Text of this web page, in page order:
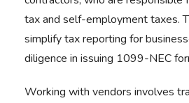
tax and self-employment taxes.
simplify tax reporting for
diligence in issuing 1099-NEC
Working with vendors involves